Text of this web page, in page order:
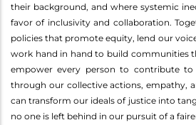
their background, and where systemic
favor of inclusivity and collaboration.
policies that promote equity, lend our
work hand in hand to build communities
empower every person to contribute
through our collective actions, empathy,
can transform our ideals of justice into
no one is left behind in our pursuit of a